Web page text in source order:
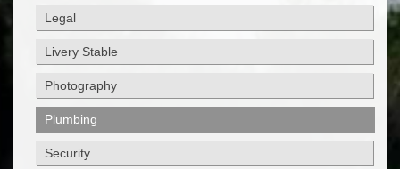
Legal
Livery Stable
Photography
Plumbing
Security